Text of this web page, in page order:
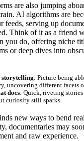
are also jumping
AI algorithms are
feeds, serving up
Think of it as a friend
you do, offering niche
or deep dives into
: Picture being
uncovering different facets
docs: Quick, riveting
curiosity still sparks.
new ways to bend
documentaries may
and raw experience.